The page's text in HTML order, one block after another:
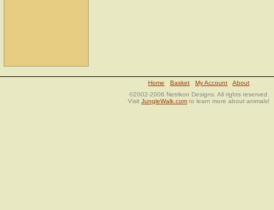
Home Basket My Account
About
©2002-2006 Netrikon Designs. All rights reserved.
Visit JungleWalk.com to learn more about animals!